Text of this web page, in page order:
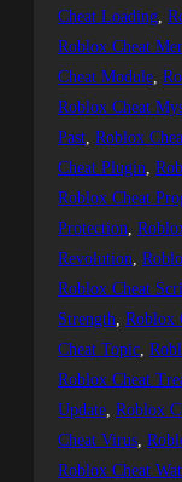
Cheat Loading,
Roblox Cheat
Cheat Module,
Roblox Cheat
Past, Roblox
Cheat Plugin,
Roblox Cheat
Protection,
Revolution,
Roblox Cheat
Strength, Roblox
Cheat Topic,
Roblox Cheat
Update, Roblox
Cheat Virus,
Roblox Cheat